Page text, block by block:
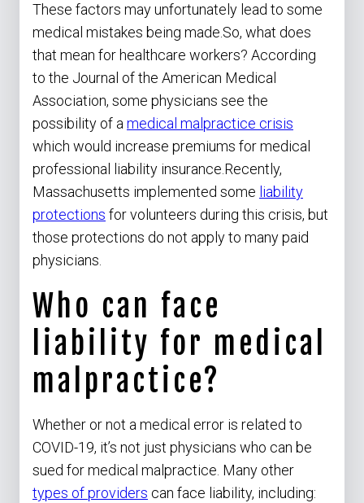
These factors may unfortunately lead to some
medical mistakes being made.So, what does
that mean for healthcare workers? According
to the Journal of the American Medical
Association, some physicians see the
possibility of a medical malpractice crisis
which would increase premiums for medical
professional liability insurance.Recently,
Massachusetts implemented some liability
protections for volunteers during this crisis, but
those protections do not apply to many paid
physicians.
Who can face
liability for medical
malpractice?
Whether or not a medical error is related to
COVID-19, it’s not just physicians who can be
sued for medical malpractice. Many other
types of providers can face liability, including: